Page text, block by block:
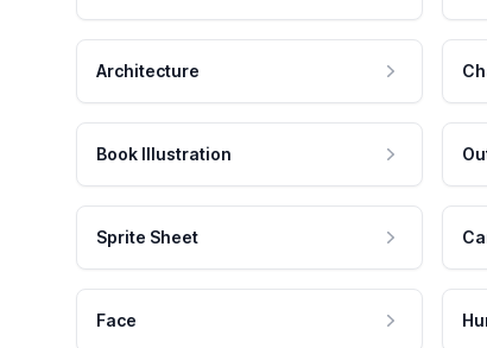
Architecture
Book Illustration
Sprite Sheet
Face